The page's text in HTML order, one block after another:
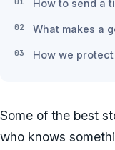
How to send a
What makes a
How we
Some of the best
who knows